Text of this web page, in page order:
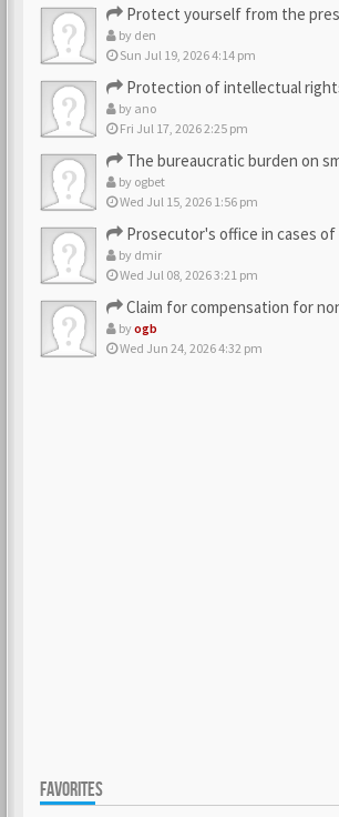
Protect yourself from the pressure of
by den
Sun Jul 19, 2026 4:14 pm
Protection of intellectual rights
by ano
Fri Jul 17, 2026 2:25 pm
The bureaucratic burden on small and
by ogbet
Wed Jul 15, 2026 1:56 pm
Prosecutor's office in cases of
by dmir
Wed Jul 08, 2026 3:21 pm
Claim for compensation for non-pecuniary
byogb
Wed Jun 24, 2026 4:32 pm
FAVORITES